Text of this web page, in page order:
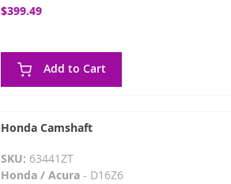
$399.49
Add to Cart
Honda Camshaft
SKU: 63441ZT
Honda / Acura- D16Z6